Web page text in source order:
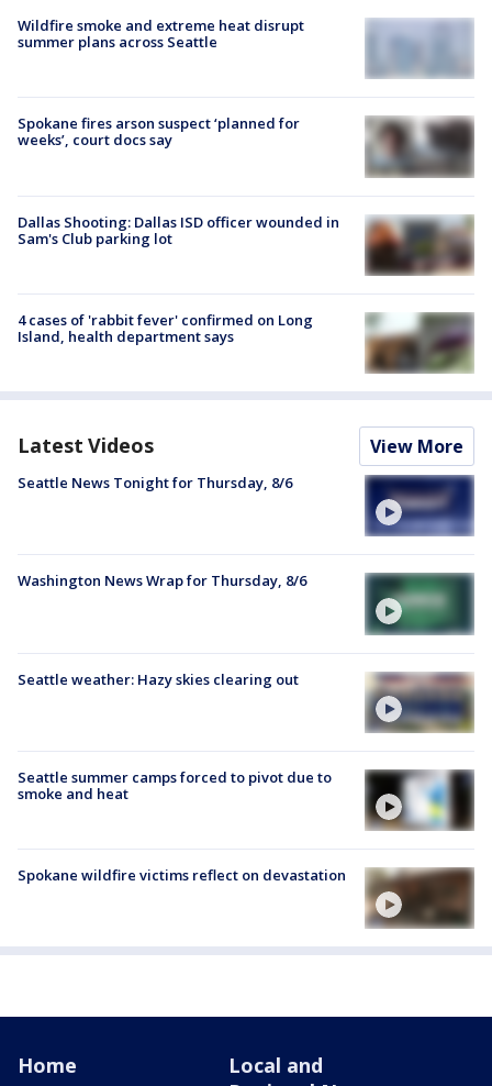
Wildfire smoke and extreme heat disrupt
summer plans across Seattle
Spokane fires arson suspect ‘planned for
weeks’, court docs say
Dallas Shooting: Dallas ISD officer wounded in
Sam's Club parking lot
4 cases of 'rabbit fever' confirmed on Long
Island, health department says
Latest Videos View More
Seattle News Tonight for Thursday, 8/6
Washington News Wrap for Thursday, 8/6
Seattle weather: Hazy skies clearing out
Seattle summer camps forced to pivot due to
smoke and heat
Spokane wildfire victims reflect on devastation
Home
Local and